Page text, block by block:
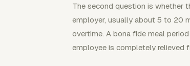
The second question is whether
employer, usually about 5 to 20
overtime. A bona fide meal
employee is completely relieved